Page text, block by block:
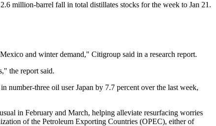
million-barrel fall in total distillates stocks for the week to Jan 21.
and winter demand," Citigroup said in a research report.
the report said.
number-three oil user Japan by 7.7 percent over the last week,
in February and March, helping alleviate resurfacing worries
of the Petroleum Exporting Countries (OPEC), either of